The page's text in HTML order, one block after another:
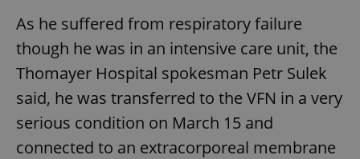
As he suffered from respiratory failure
though he was in an intensive care unit, the
Thomayer Hospital spokesman Petr Sulek
said, he was transferred to the VFN in a very
serious condition on March 15 and
connected to an extracorporeal membrane